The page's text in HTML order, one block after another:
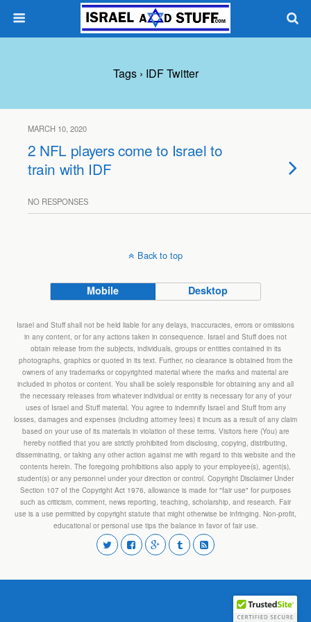
Tags › IDF Twitter
MARCH 10, 2020
2 NFL players come to Israel to
train with IDF
NO RESPONSES
Back to top
Mobile Desktop
Israel and Stuff shall not be held liable for any delays, inaccuracies, errors or omissions
in any content, or for any actions taken in consequence. Israel and Stuff does not
obtain release from the subjects, individuals, groups or entities contained in its
photographs, graphics or quoted in its text. Further, no clearance is obtained from the
owners of any trademarks or copyrighted material where the marks and material are
included in photos or content. You shall be solely responsible for obtaining any and all
the necessary releases from whatever individual or entity is necessary for any of your
uses of Israel and Stuff material. You agree to indemnify Israel and Stuff from any
losses, damages and expenses (including attorney fees) it incurs as a result of any claim
based on your use of its materials in violation of these terms. Visitors here (You) are
hereby notified that you are strictly prohibited from disclosing, copying, distributing,
disseminating, or taking any other action against me with regard to this website and the
contents herein. The foregoing prohibitions also apply to your employee(s), agent(s),
student(s) or any personnel under your direction or control. Copyright Disclaimer Under
Section 107 of the Copyright Act 1976, allowance is made for "fair use" for purposes
such as criticism, comment, news reporting, teaching, scholarship, and research. Fair
use is a use permitted by copyright statute that might otherwise be infringing. Non-profit,
educational or personal use tips the balance in favor of fair use.